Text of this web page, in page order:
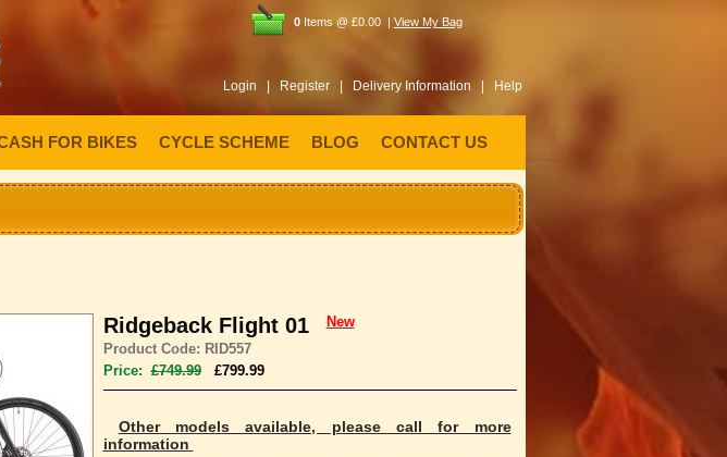
0Items @ £0.00 | View My Bag
Login | Register | Delivery Information | Help
FOR BIKES CYCLE SCHEME BLOG CONTACT US
Ridgeback Flight 01
New
Product Code: RID557
Price:£749.99 £799.99
Other models available, please call for more
information